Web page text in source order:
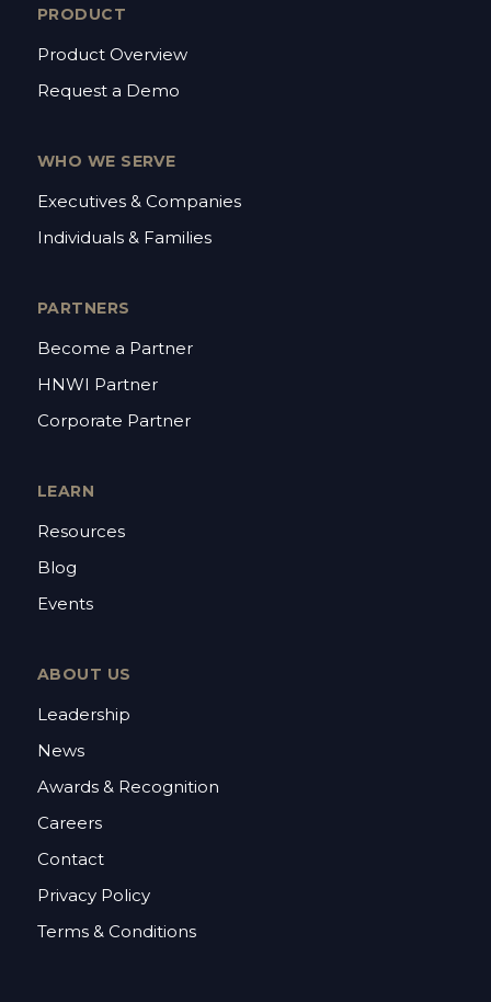
PRODUCT
Product Overview
Request a Demo
WHO WE SERVE
Executives & Companies
Individuals & Families
PARTNERS
Become a Partner
HNWI Partner
Corporate Partner
LEARN
Resources
Blog
Events
ABOUT US
Leadership
News
Awards & Recognition
Careers
Contact
Privacy Policy
Terms & Conditions